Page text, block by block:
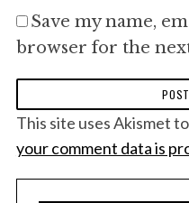
Save my name,
browser for the
This site uses Akismet
your comment data is